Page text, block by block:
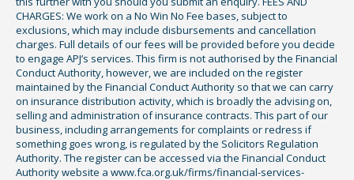
CHARGES: We work on a No Win No Fee bases, subject to
exclusions, which may include disbursements and cancellation
charges. Full details of our fees will be provided before you decide
to engage APJ’s services. This firm is not authorised by the Financial
Conduct Authority, however, we are included on the register
maintained by the Financial Conduct Authority so that we can carry
on insurance distribution activity, which is broadly the advising on,
selling and administration of insurance contracts. This part of our
business, including arrangements for complaints or redress if
something goes wrong, is regulated by the Solicitors Regulation
Authority. The register can be accessed via the Financial Conduct
Authority website a www.fca.org.uk/firms/financial-services-